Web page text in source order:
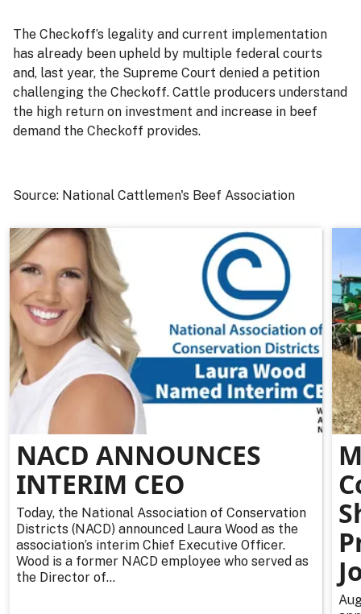
The Checkoff’s legality and current implementation
has already been upheld by multiple federal courts
and, last year, the Supreme Court denied a petition
challenging the Checkoff. Cattle producers understand
the high return on investment and increase in beef
demand the Checkoff provides.
Source: National Cattlemen's Beef Association
NACD ANNOUNCES
INTERIM CEO
Today, the National Association of Conservation
Districts (NACD) announced Laura Wood as the
association’s interim Chief Executive Officer.
Wood is a former NACD employee who served as
the Director of...